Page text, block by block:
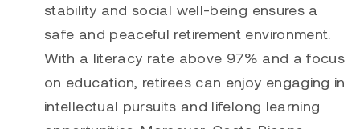
stability and social well-being ensures a
safe and peaceful retirement environment.
With a literacy rate above 97% and a focus
on education, retirees can enjoy engaging in
intellectual pursuits and lifelong learning